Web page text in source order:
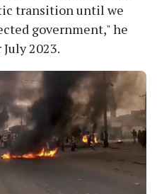
transition until we
government," he
2023.